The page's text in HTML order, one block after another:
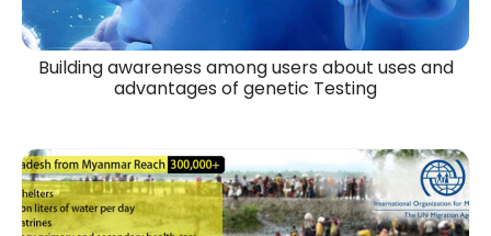
Building awareness among users about uses and
advantages of genetic Testing